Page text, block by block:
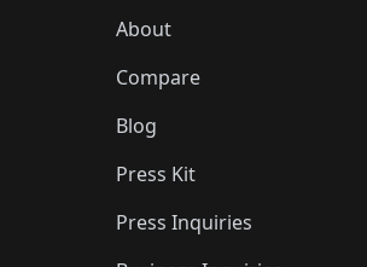
About
Compare
Blog
Press Kit
Press Inquiries